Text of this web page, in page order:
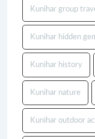
Kunihar group
Kunihar hidden
Kunihar history
Kunihar nature
Kunihar outdoor